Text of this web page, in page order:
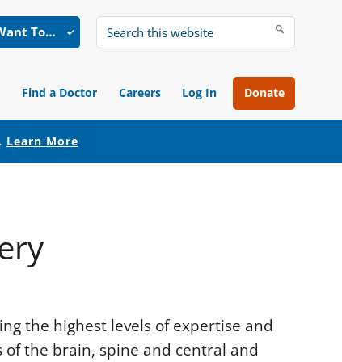
To…
Search
website
Find a Doctor Careers Log In Donate
Learn More
the highest levels of expertise and
the brain, spine and central and